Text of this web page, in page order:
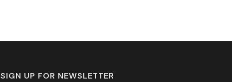
SIGN UP FOR NEWSLETTER